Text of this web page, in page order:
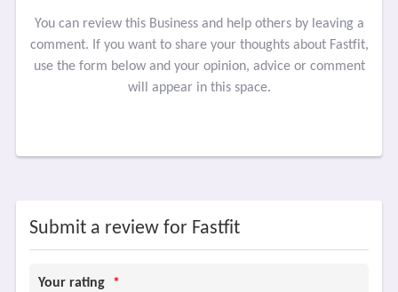
You can review this Business and help others by leaving a
comment. If you want to share your thoughts about Fastfit,
use the form below and your opinion, advice or comment
will appear in this space.
Submit a review for Fastfit
Your rating *